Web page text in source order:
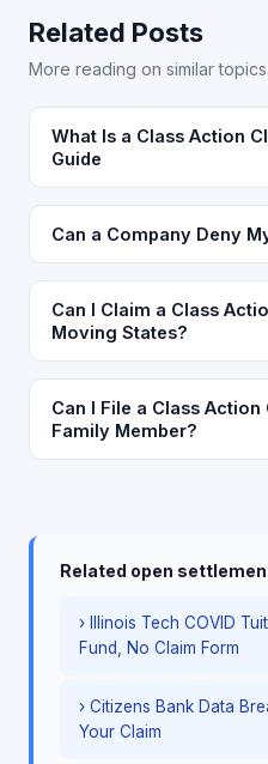
Related Posts
More reading on similar topics.
What Is a Class Action
Guide
Can a Company Deny
Can I Claim a Class
Moving States?
Can I File a Class
Family Member?
Related open
› Illinois Tech COVID
Fund, No Claim Form
› Citizens Bank Data
Your Claim